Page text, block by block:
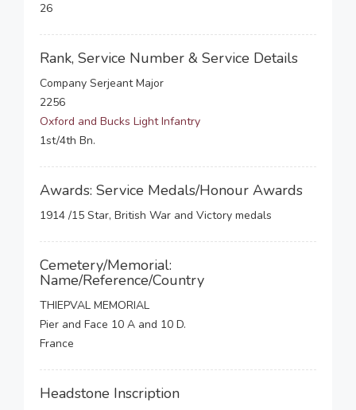
26
Rank, Service Number & Service Details
Company Serjeant Major
2256
Oxford and Bucks Light Infantry
1st/4th Bn.
Awards: Service Medals/Honour Awards
1914 /15 Star, British War and Victory medals
Cemetery/Memorial:
Name/Reference/Country
THIEPVAL MEMORIAL
Pier and Face 10 A and 10 D.
France
Headstone Inscription